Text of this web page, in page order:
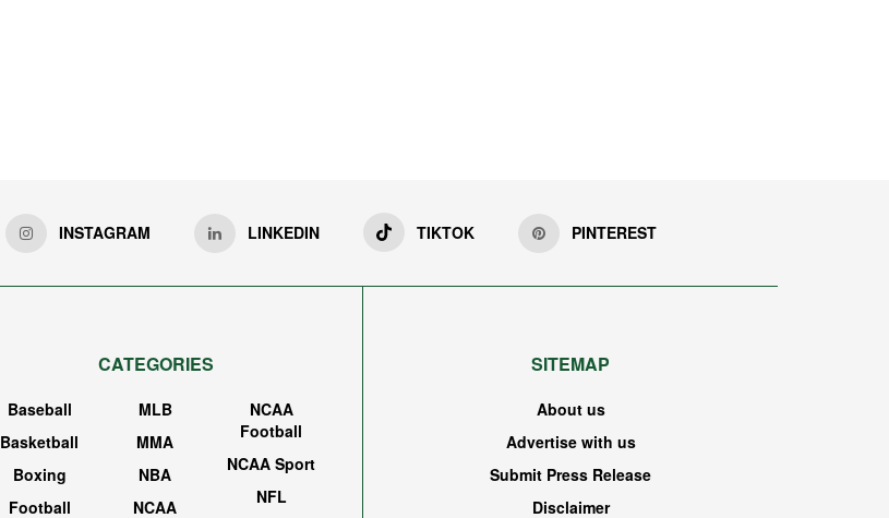
INSTAGRAM LINKEDIN TIKTOK PINTEREST
CATEGORIES
Baseball
Basketball
Boxing
Football
MLB
MMA
NBA
NCAA
NCAA
Football
NCAA Sport
NFL
SITEMAP
About us
Advertise with us
Submit Press Release
Disclaimer